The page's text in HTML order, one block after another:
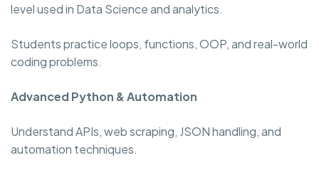
level used in Data Science and analytics.
Students practice loops, functions, OOP, and real-world
coding problems.
Advanced Python & Automation
Understand APIs, web scraping, JSON handling, and
automation techniques.